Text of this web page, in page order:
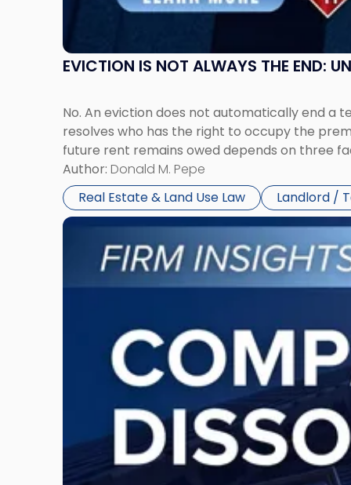
EVICTION IS NOT ALWAYS THE END:
No. An eviction does not automatically end a
resolves who has the right to occupy the
future rent remains owed depends on three
Author: Donald M. Pepe
Real Estate & Land Use Law
Landlord /
Link
"Company
Dissolved?
Financial
Consequences
to